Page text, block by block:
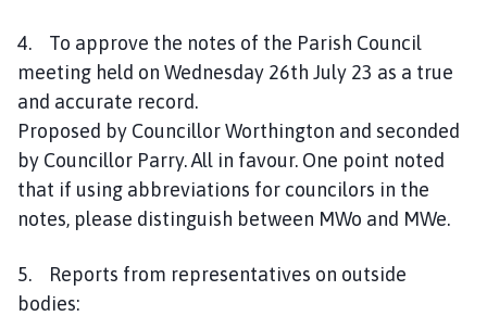
4. To approve the notes of the Parish Council
meeting held on Wednesday 26th July 23 as a true
and accurate record.
Proposed by Councillor Worthington and seconded
by Councillor Parry. All in favour. One point noted
that if using abbreviations for councilors in the
notes, please distinguish between MWo and MWe.
5. Reports from representatives on outside
bodies: